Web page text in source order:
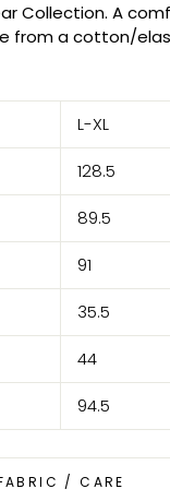
Collection. A
from a cotton/
L-XL
128.5
89.5
91
35.5
44
94.5
/ CARE